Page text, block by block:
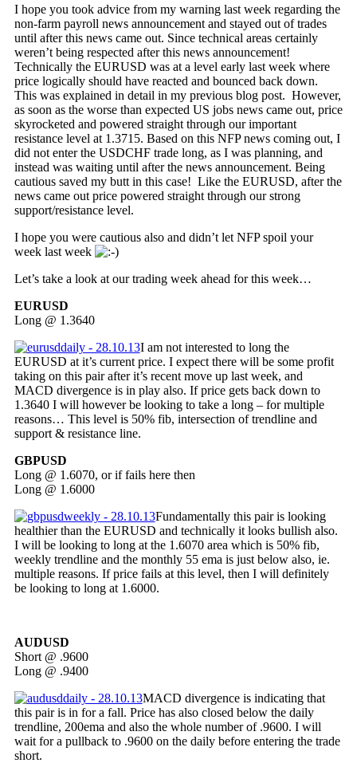
I hope you took advice from my warning last week regarding the
non-farm payroll news announcement and stayed out of trades
until after this news came out. Since technical areas certainly
weren’t being respected after this news announcement!
Technically the EURUSD was at a level early last week where
price logically should have reacted and bounced back down.
This was explained in detail in my previous blog post. However,
as soon as the worse than expected US jobs news came out, price
skyrocketed and powered straight through our important
resistance level at 1.3715. Based on this NFP news coming out, I
did not enter the USDCHF trade long, as I was planning, and
instead was waiting until after the news announcement. Being
cautious saved my butt in this case! Like the EURUSD, after the
news came out price powered straight through our strong
support/resistance level.
I hope you were cautious also and didn’t let NFP spoil your
week last week
Let’s take a look at our trading week ahead for this week…
EURUSD
Long @ 1.3640
I am not interested to long the
EURUSD at it’s current price. I expect there will be some profit
taking on this pair after it’s recent move up last week, and
MACD divergence is in play also. If price gets back down to
1.3640 I will however be looking to take a long – for multiple
reasons… This level is 50% fib, intersection of trendline and
support & resistance line.
GBPUSD
Long @ 1.6070, or if fails here then
Long @ 1.6000
Fundamentally this pair is looking
healthier than the EURUSD and technically it looks bullish also.
I will be looking to long at the 1.6070 area which is 50% fib,
weekly trendline and the monthly 55 ema is just below also, ie.
multiple reasons. If price fails at this level, then I will definitely
be looking to long at 1.6000.
AUDUSD
Short @ .9600
Long @ .9400
MACD divergence is indicating that
this pair is in for a fall. Price has also closed below the daily
trendline, 200ema and also the whole number of .9600. I will
wait for a pullback to .9600 on the daily before entering the trade
short.